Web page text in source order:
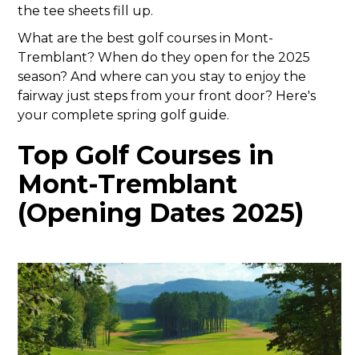
the tee sheets fill up.
What are the best golf courses in Mont-
Tremblant? When do they open for the 2025
season? And where can you stay to enjoy the
fairway just steps from your front door? Here's
your complete spring golf guide.
Top Golf Courses in
Mont-Tremblant
(Opening Dates 2025)